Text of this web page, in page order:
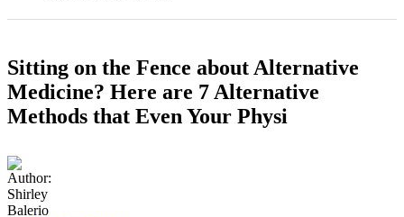
Sitting on the Fence about Alternative
Medicine? Here are 7 Alternative
Methods that Even Your Physi